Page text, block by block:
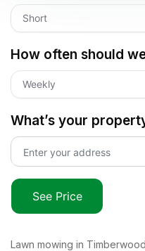
Short
How often should
Weekly
What’s your
See Price
Lawn mowing in